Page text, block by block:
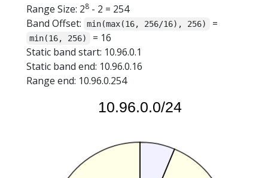
Range Size: 28 - 2 = 254
Band Offset:
min(max(16, 256/16), 256) =
min(16, 256)
= 16
Static band start: 10.96.0.1
Static band end: 10.96.0.16
Range end: 10.96.0.254
10.96.0.0/24